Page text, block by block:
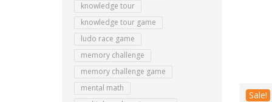
knowledge tour
knowledge tour game
ludo race game
memory challenge
memory challenge game
mental math
Sale!